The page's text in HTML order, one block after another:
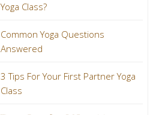
Yoga Class?
Common Yoga Questions
Answered
3 Tips For Your First Partner Yoga
Class